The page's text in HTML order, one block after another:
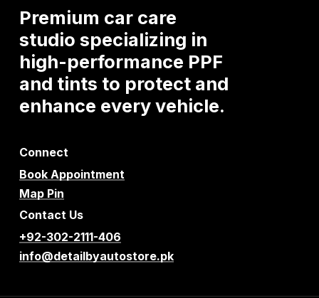
Premium car care
studio specializing in
high-performance PPF
and tints to protect and
enhance everyvehicle.
Connect
Book Appointment
Map Pin
Contact Us
+92-302-2111-406
info@detailbyautostore.pk